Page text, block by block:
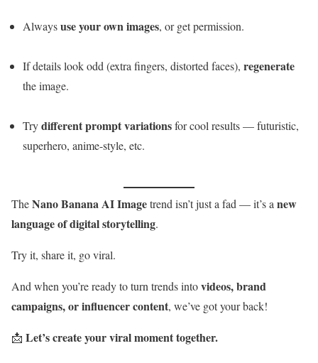
Alwaysuse your own images, or get permission.
If details look odd (extra fingers, distorted faces), regenerate
the image.
Trydifferent prompt variationsfor cool results — futuristic,
superhero, anime-style, etc.
TheNano Banana AI Imagetrend isn’t just a fad — it’s a new
language of digital storytelling.
Try it, share it, go viral.
And when you’re ready to turn trends intovideos, brand
campaigns, or influencer content, we’ve got your back!
📩 Let’s create your viral moment together.